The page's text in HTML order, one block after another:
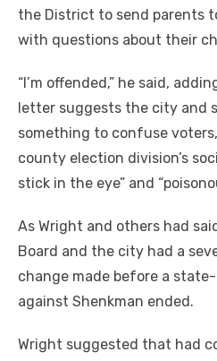
the District to send parents
with questions about their
“I’m offended,” he said,
letter suggests the city and
something to confuse
county election division’s
stick in the eye” and
As Wright and others had
Board and the city had a
change made before a
against Shenkman ended.
Wright suggested that had